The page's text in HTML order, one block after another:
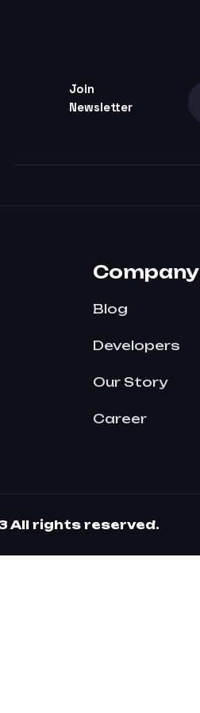
Join
Newsletter
Company
Blog
Developers
Our Story
Career
All rights reserved.